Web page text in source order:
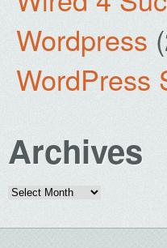
Wordpress
WordPress
Archives
Archives